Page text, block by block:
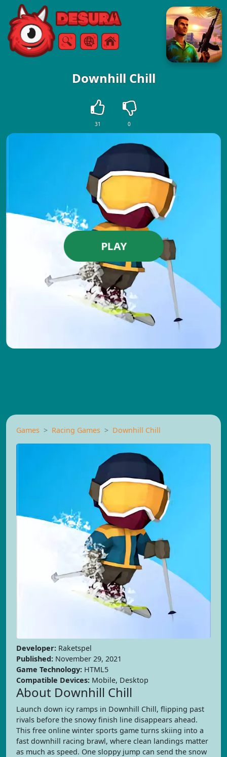
Free Online Games
SearchMenu
Downhill Chill
31 0
PLAY
Games Racing Games Downhill Chill
Developer: Raketspel
Published: November 29, 2021
Game Technology: HTML5
Compatible Devices: Mobile, Desktop
About Downhill Chill
Launch down icy ramps in Downhill Chill, flipping past
rivals before the snowy finish line disappears ahead.
This free online winter sports game turns skiing into a
fast downhill racing brawl, where clean landings matter
as much as speed. One sloppy jump can send the snow